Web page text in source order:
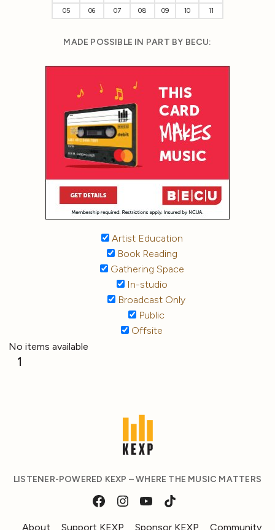
05
06 07 08 09 10 11
MADE POSSIBLE IN PART BY BECU:
Artist Education
Book Reading
Gathering Space
In-studio
Broadcast Only
Public
Offsite
No items available
1
LISTENER-POWERED KEXP – WHERE THE MUSIC MATTERS
About Support KEXP Sponsor KEXP Community